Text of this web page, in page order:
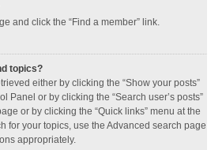
and click the “Find a member” link.
topics?
either by clicking the “Show your posts”
Panel or by clicking the “Search user’s posts”
or by clicking the “Quick links” menu at the
for your topics, use the Advanced search page
appropriately.